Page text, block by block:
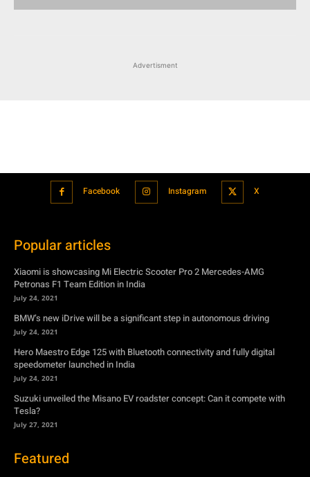
Advertisment
Facebook Instagram X
Popular articles
Xiaomi is showcasing Mi Electric Scooter Pro 2 Mercedes-AMG
Petronas F1 Team Edition in India
July 24, 2021
BMW’s new iDrive will be a significant step in autonomous driving
July 24, 2021
Hero Maestro Edge 125 with Bluetooth connectivity and fully digital
speedometer launched in India
July 24, 2021
Suzuki unveiled the Misano EV roadster concept: Can it compete with
Tesla?
July 27, 2021
Featured